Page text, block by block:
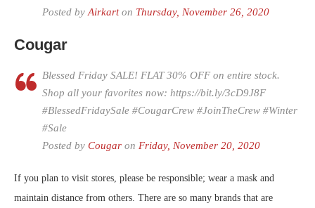
Posted by Airkarton Thursday, November 26, 2020
Cougar
Blessed Friday SALE! FLAT 30% OFF on entire stock.
Shop all your favorites now: https://bit.ly/3cD9J8F
#BlessedFridaySale #CougarCrew #JoinTheCrew #Winter
#Sale
Posted by Cougar on Friday, November 20, 2020
If you plan to visit stores, please be responsible; wear a mask and
maintain distance from others. There are so many brands that are